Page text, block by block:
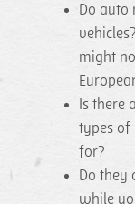
Do auto
might
Is there
types of
for?
Do they
while